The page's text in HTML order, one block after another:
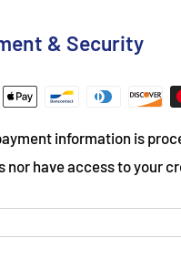
& Security
information is
nor have access to your